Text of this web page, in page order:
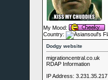
My Mood:
Country:
Dodgy website
migrationcentral.co.uk
RDAP Information
IP Address: 3.231.35.217